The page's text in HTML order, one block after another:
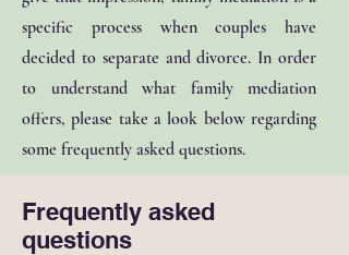
specific process when couples have
decided to separate and divorce. In order
to understand what family mediation
offers, please take a look below regarding
some frequently asked questions.
Frequently asked
questions